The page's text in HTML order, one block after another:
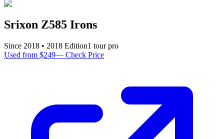
Srixon Z585 Irons
Since 2018 • 2018 Edition1 tour pro
Used from $249— Check Price